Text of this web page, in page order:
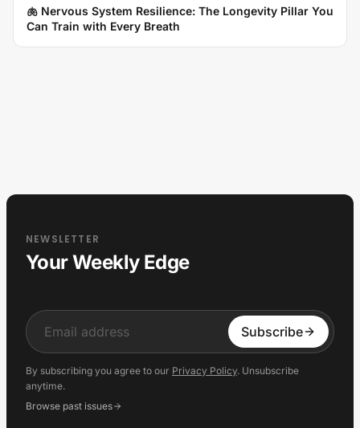
🫁 Nervous System Resilience: The Longevity Pillar You
Can Train with Every Breath
NEWSLETTER
Your Weekly Edge
Input Subscribe
By subscribing you agree to our Privacy Policy. Unsubscribe
anytime.
Browse past issues